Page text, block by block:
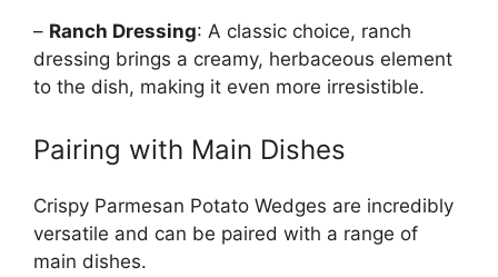
– Ranch Dressing: A classic choice, ranch
dressing brings a creamy, herbaceous element
to the dish, making it even more irresistible.
Pairing with Main Dishes
Crispy Parmesan Potato Wedges are incredibly
versatile and can be paired with a range of
main dishes.